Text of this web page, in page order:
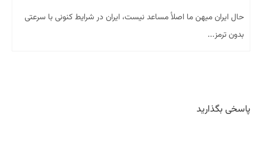
حال ایران میھن ما اصلأ مساعد نیست، ایران در شرایط کنونی با سرعتی
بدون ترمز...
پاسخی بگذارید